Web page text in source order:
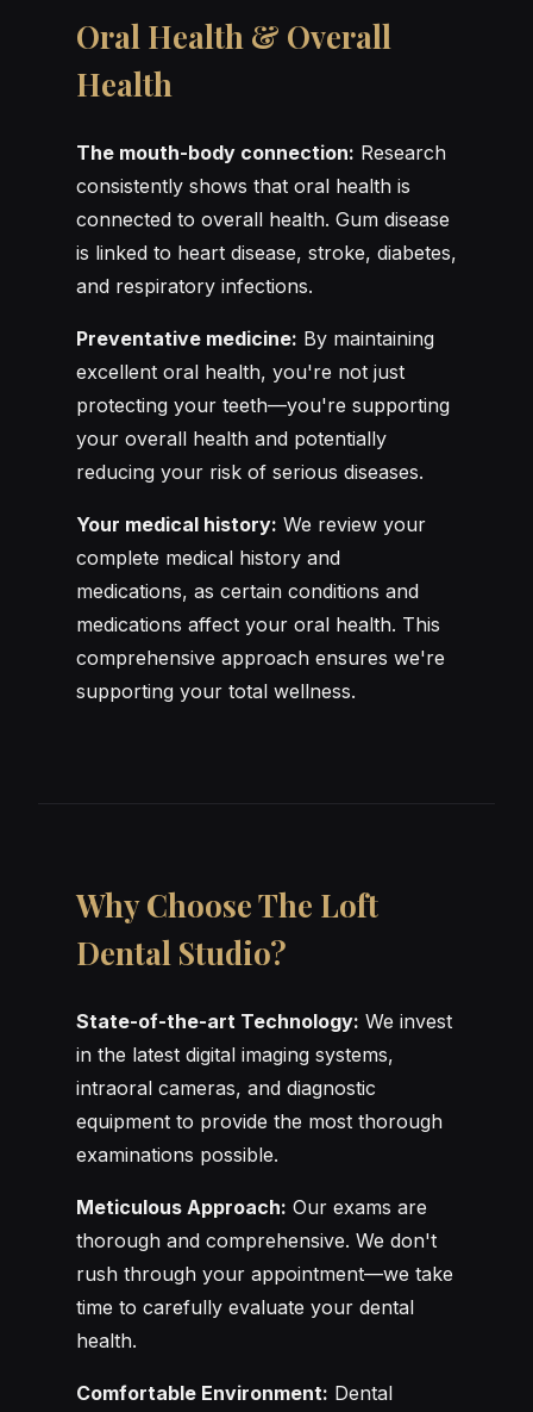
Oral Health & Overall
Health
The mouth-body connection: Research
consistently shows that oral health is
connected to overall health. Gum disease
is linked to heart disease, stroke, diabetes,
and respiratory infections.
Preventative medicine: By maintaining
excellent oral health, you're not just
protecting your teeth—you're supporting
your overall health and potentially
reducing your risk of serious diseases.
Your medical history: We review your
complete medical history and
medications, as certain conditions and
medications affect your oral health. This
comprehensive approach ensures we're
supporting your total wellness.
Why Choose The Loft
Dental Studio?
State-of-the-art Technology: We invest
in the latest digital imaging systems,
intraoral cameras, and diagnostic
equipment to provide the most thorough
examinations possible.
Meticulous Approach: Our exams are
thorough and comprehensive. We don't
rush through your appointment—we take
time to carefully evaluate your dental
health.
Comfortable Environment: Dental